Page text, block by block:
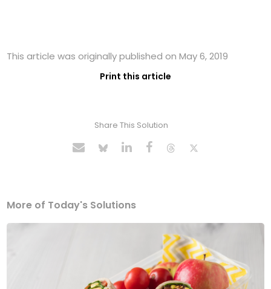
This article was originally published on May 6, 2019
Print this article
Share This Solution
More of Today's Solutions